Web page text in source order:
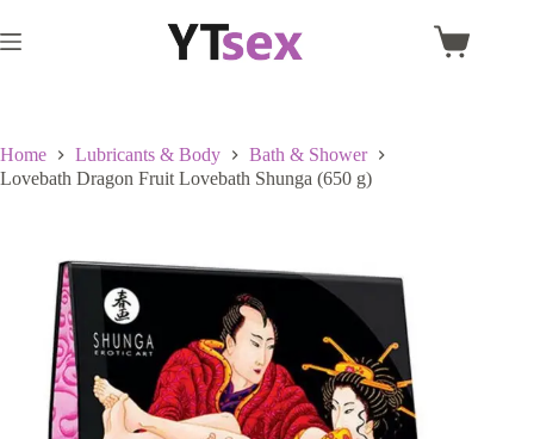
to
content
Shopping
Home Lubricants & Body
Bath & Shower
Lovebath Dragon Fruit Lovebath Shunga (650 g)